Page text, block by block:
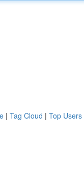
| Tag Cloud | Top Users